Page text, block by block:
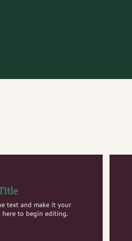
text and make it your
here to begin editing.